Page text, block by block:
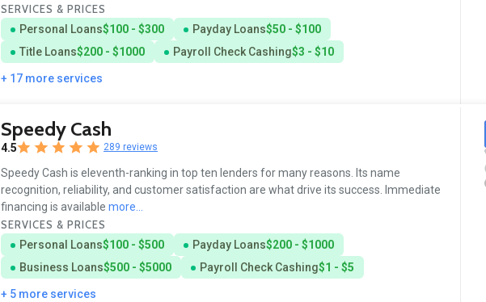
SERVICES & PRICES
Personal Loans$100 - $300 Payday Loans$50 - $100
Title Loans$200 - $1000 Payroll Check Cashing$3 - $10
+ 17 more services
Speedy Cash
4.5 289 reviews
Speedy Cash is eleventh-ranking in top ten lenders for many reasons. Its name
recognition, reliability, and customer satisfaction are what drive its success. Immediate
financing is available more...
SERVICES & PRICES
Personal Loans$100 - $500 Payday Loans$200 - $1000
Business Loans$500 - $5000 Payroll Check Cashing$1 - $5
+ 5 more services